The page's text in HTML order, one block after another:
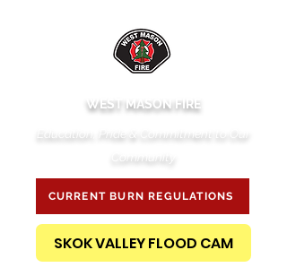
WEST MASON FIRE
Education, Pride & Commitment to Our
Community
CURRENT BURN REGULATIONS
SKOK VALLEY FLOOD CAM